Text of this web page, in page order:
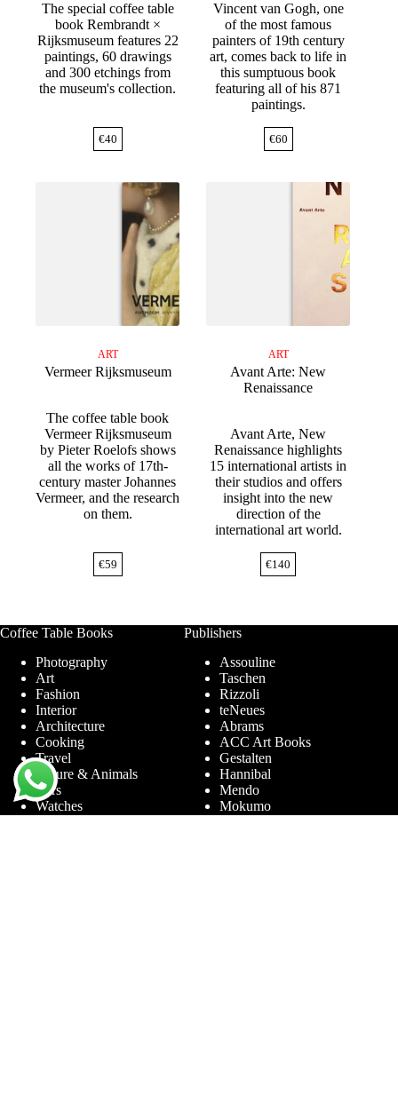
The special coffee table
book Rembrandt ×
Rijksmuseum features 22
paintings, 60 drawings
and 300 etchings from
the museum's collection.
€40
Vincent van Gogh, one
of the most famous
painters of 19th century
art, comes back to life in
this sumptuous book
featuring all of his 871
paintings.
€60
ART
Vermeer Rijksmuseum
The coffee table book
Vermeer Rijksmuseum
by Pieter Roelofs shows
all the works of 17th-
century master Johannes
Vermeer, and the research
on them.
€59
ART
Avant Arte: New
Renaissance
Avant Arte, New
Renaissance highlights
15 international artists in
their studios and offers
insight into the new
direction of the
international art world.
€140
Coffee Table Books
Photography
Art
Fashion
Interior
Architecture
Cooking
Travel
Nature & Animals
Cars
Watches
Publishers
Assouline
Taschen
Rizzoli
teNeues
Abrams
ACC Art Books
Gestalten
Hannibal
Mendo
Mokumo